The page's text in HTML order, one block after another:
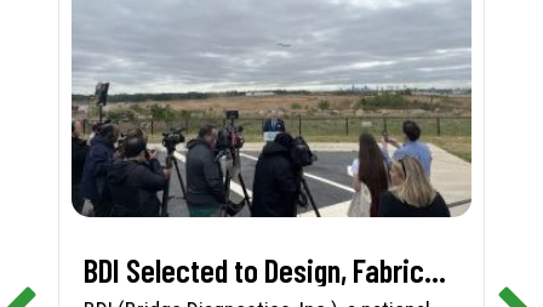
BDI Selected to Design, Fabricate, and Install First-in-Nation Runway Pavement Sensor System at Charlotte Douglas International Airport